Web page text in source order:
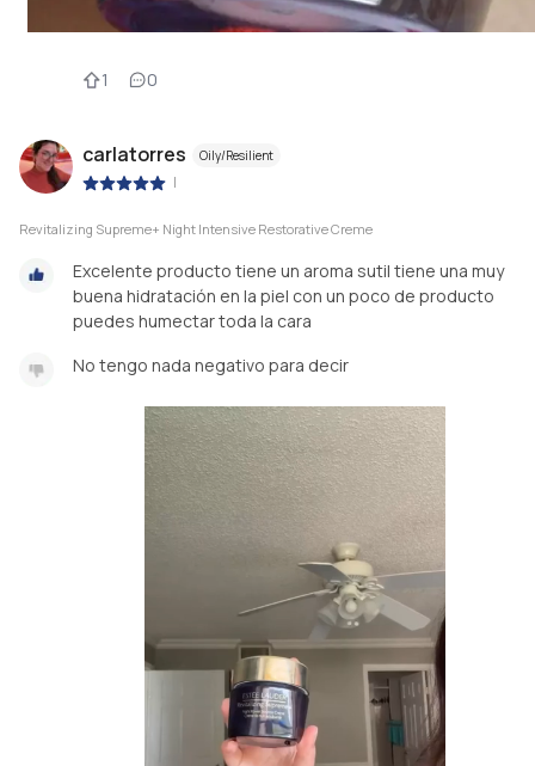
1 0
carlatorres Oily/Resilient
|
Revitalizing Supreme+ Night Intensive Restorative Creme
Excelente producto tiene un aroma sutil tiene una muy
buena hidratación en la piel con un poco de producto
puedes humectar toda la cara
No tengo nada negativo para decir